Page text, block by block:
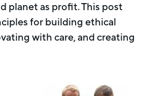
planet as profit. This post
for building ethical
with care, and creating